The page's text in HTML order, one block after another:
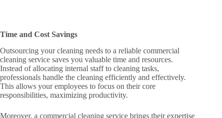
Time and Cost Savings
Outsourcing your cleaning needs to a reliable commercial
cleaning service saves you valuable time and resources.
Instead of allocating internal staff to cleaning tasks,
professionals handle the cleaning efficiently and effectively.
This allows your employees to focus on their core
responsibilities, maximizing productivity.
Moreover, a commercial cleaning service brings their expertise